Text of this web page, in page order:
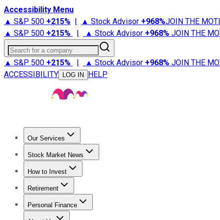
Accessibility Menu
▲ S&P 500 +215% | ▲ Stock Advisor +968%JOIN THE
▲ S&P 500 +215% | ▲ Stock Advisor +968% JOIN THE
Search for a company
▲ S&P 500 +215% | ▲ Stock Advisor +968% JOIN THE
ACCESSIBILITY
LOG IN HELP
Our Services
Stock Advisor
Stock Market News
Trending NewsStock Market News
How to Invest
How to Invest Money
Retirement
Retirement NewsRetirement 101
Personal Finance
Best Credit Cards